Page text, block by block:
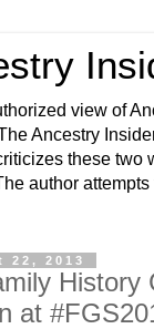
view of
Ancestry
these two
author
22, 2013
History
at